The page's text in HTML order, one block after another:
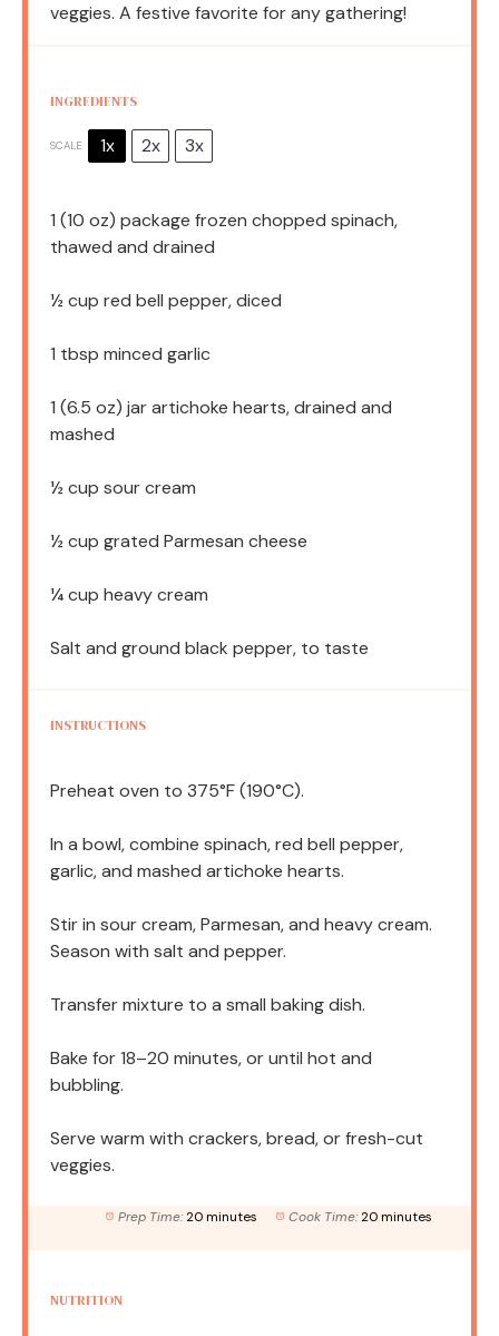
veggies. A festive favorite for any gathering!
INGREDIENTS
SCALE 1x 2x 3x
1 (10 oz) package frozen chopped spinach,
thawed and drained
½ cup red bell pepper, diced
1 tbsp minced garlic
1 (6.5 oz) jar artichoke hearts, drained and
mashed
½ cup sour cream
½ cup grated Parmesan cheese
¼ cup heavy cream
Salt and ground black pepper, to taste
INSTRUCTIONS
Preheat oven to 375°F (190°C).
In a bowl, combine spinach, red bell pepper,
garlic, and mashed artichoke hearts.
Stir in sour cream, Parmesan, and heavy cream.
Season with salt and pepper.
Transfer mixture to a small baking dish.
Bake for 18–20 minutes, or until hot and
bubbling.
Serve warm with crackers, bread, or fresh-cut
veggies.
Prep Time: 20 minutes Cook Time: 20 minutes
NUTRITION